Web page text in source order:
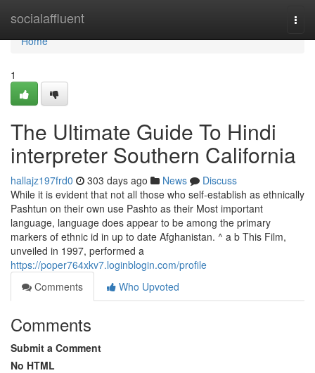
socialaffluent
Home
Home
1
The Ultimate Guide To Hindi
interpreter Southern California
hallajz197frd0 303 days ago News
Discuss
While it is evident that not all those who self-establish as ethnically
Pashtun on their own use Pashto as their Most important
language, language does appear to be among the primary
markers of ethnic id in up to date Afghanistan. ^ a b This Film,
unveiled in 1997, performed a
https://poper764xkv7.loginblogin.com/profile
Comments
Who Upvoted
Comments
Submit a Comment
No HTML